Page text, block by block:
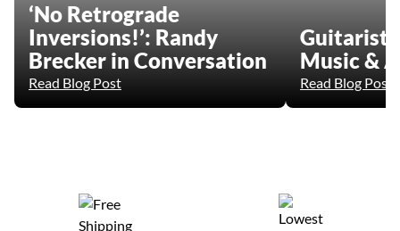
‘No Retrograde
Inversions!’: Randy
Brecker in Conversation
Read Blog Post
Guitarist
Music &
Read Blog Post